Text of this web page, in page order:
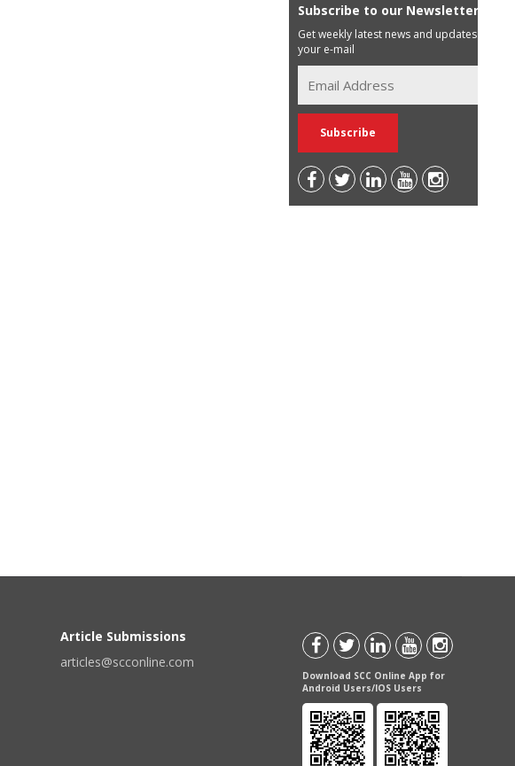
Subscribe to our Newsletter
Get weekly latest news and updates in
your e-mail
Article Submissions
articles@scconline.com
Download SCC Online App for
Android Users/IOS Users